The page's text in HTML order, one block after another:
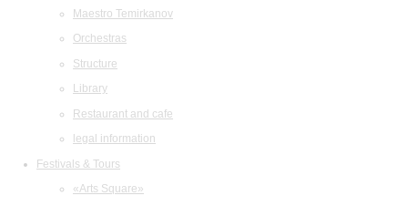
Maestro Temirkanov
Orchestras
Structure
Library
Restaurant and cafe
legal information
Festivals & Tours
«Arts Square»